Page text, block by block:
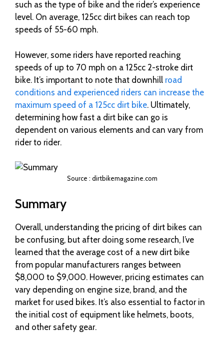
such as the type of bike and the rider’s experience
level. On average, 125cc dirt bikes can reach top
speeds of 55-60 mph.
However, some riders have reported reaching
speeds of up to 70 mph on a 125cc 2-stroke dirt
bike. It’s important to note that downhill road
conditions and experienced riders can increase the
maximum speed of a 125cc dirt bike. Ultimately,
determining how fast a dirt bike can go is
dependent on various elements and can vary from
rider to rider.
Source : dirtbikemagazine.com
Summary
Overall, understanding the pricing of dirt bikes can
be confusing, but after doing some research, I’ve
learned that the average cost of a new dirt bike
from popular manufacturers ranges between
$8,000 to $9,000. However, pricing estimates can
vary depending on engine size, brand, and the
market for used bikes. It’s also essential to factor in
the initial cost of equipment like helmets, boots,
and other safety gear.